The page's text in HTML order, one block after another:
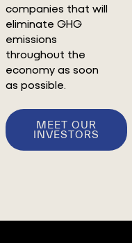
companies that will
eliminate GHG
emissions
throughout the
economy as soon
as possible.
MEET OUR
INVESTORS